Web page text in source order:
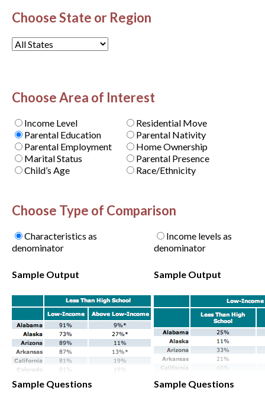
Choose State or Region
Choose Area of Interest
Income Level
Parental Education
Parental Employment
Marital Status
Child’s Age
Residential Move
Parental Nativity
Home Ownership
Parental Presence
Race/Ethnicity
Choose Type of Comparison
Characteristics as
denominator
Sample Output
Sample Questions
Income levels as
denominator
Sample Output
Sample Questions